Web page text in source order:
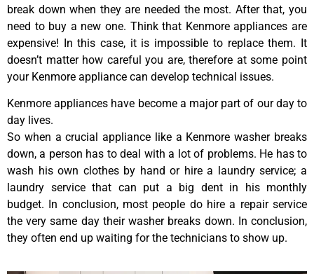
break down when they are needed the most. After that, you
need to buy a new one. Think that Kenmore appliances are
expensive! In this case, it is impossible to replace them. It
doesn’t matter how careful you are, therefore at some point
your Kenmore appliance can develop technical issues.
Kenmore appliances have become a major part of our day to
day lives.
So when a crucial appliance like a Kenmore washer breaks
down, a person has to deal with a lot of problems. He has to
wash his own clothes by hand or hire a laundry service; a
laundry service that can put a big dent in his monthly
budget. In conclusion, most people do hire a repair service
the very same day their washer breaks down. In conclusion,
they often end up waiting for the technicians to show up.